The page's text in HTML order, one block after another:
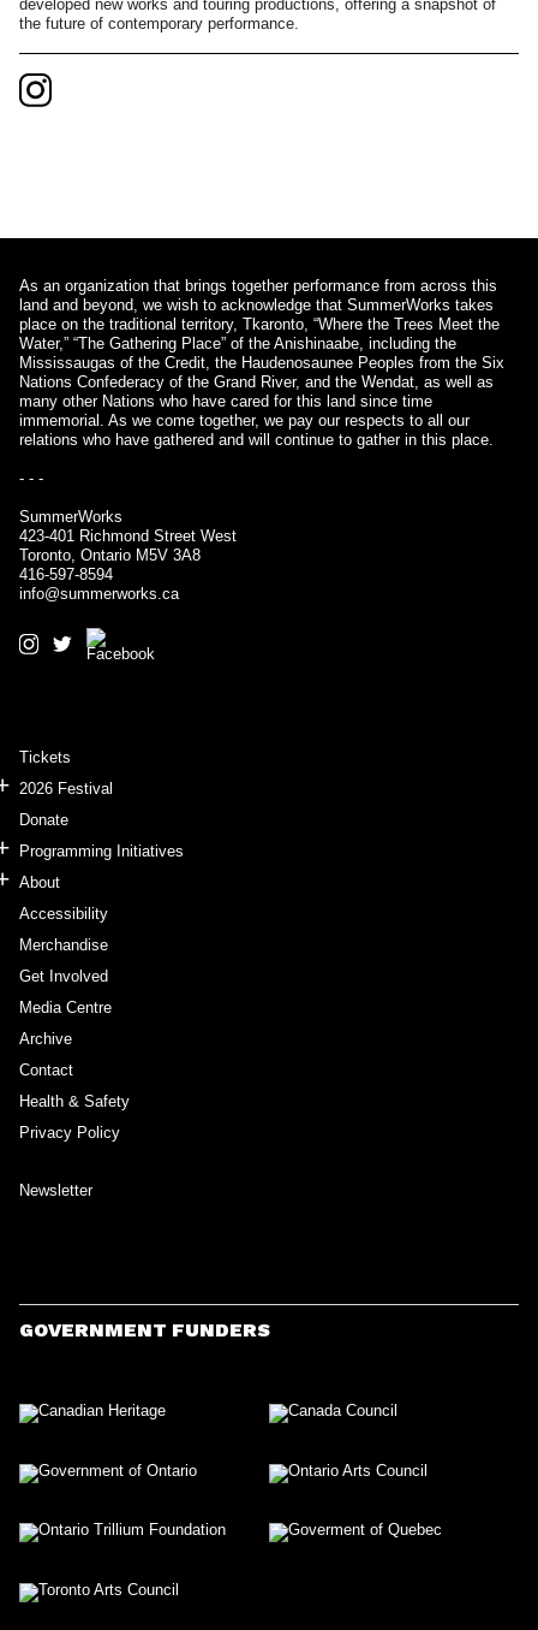
developed new works and touring productions, offering a snapshot of
the future of contemporary performance.
As an organization that brings together performance from across this
land and beyond, we wish to acknowledge that SummerWorks takes
place on the traditional territory, Tkaronto, “Where the Trees Meet the
Water,” “The Gathering Place” of the Anishinaabe, including the
Mississaugas of the Credit, the Haudenosaunee Peoples from the Six
Nations Confederacy of the Grand River, and the Wendat, as well as
many other Nations who have cared for this land since time
immemorial. As we come together, we pay our respects to all our
relations who have gathered and will continue to gather in this place.
- - -
SummerWorks
423-401 Richmond Street West
Toronto, Ontario M5V 3A8
416-597-8594
info@summerworks.ca
Tickets
2026 Festival
Donate
Programming Initiatives
About
Accessibility
Merchandise
Get Involved
Media Centre
Archive
Contact
Health & Safety
Privacy Policy
Newsletter
GOVERNMENT FUNDERS